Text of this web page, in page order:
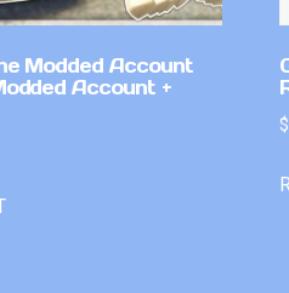
Modded Account
Account +
$